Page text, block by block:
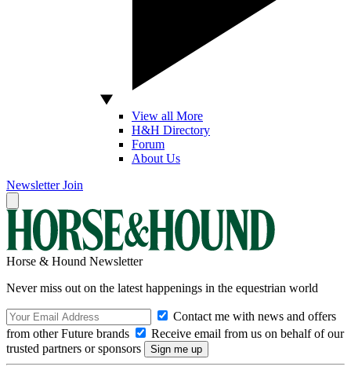
View all More
H&H Directory
Forum
About Us
Newsletter Join
Horse & Hound Newsletter
Never miss out on the latest happenings in the equestrian world
Contact me with news and offers
from other Future brands
Receive email from us on behalf of our
trusted partners or sponsors